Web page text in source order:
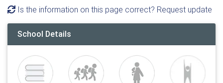
Is the information on this page correct? Request update
School Details